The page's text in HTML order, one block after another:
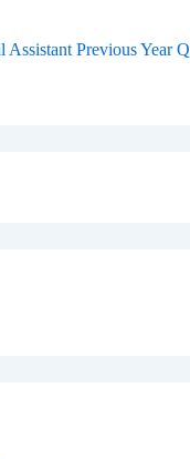
Previous Year